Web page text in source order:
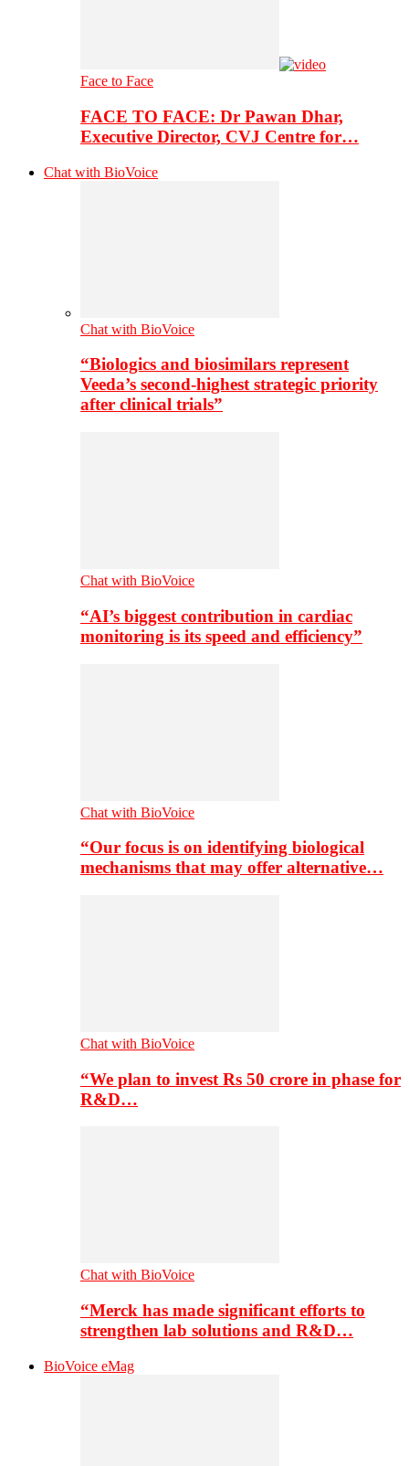
Face to Face
FACE TO FACE: Dr Pawan Dhar,
Executive Director, CVJ Centre for…
Chat with BioVoice
Chat with BioVoice
“Biologics and biosimilars represent
Veeda’s second-highest strategic priority
after clinical trials”
Chat with BioVoice
“AI’s biggest contribution in cardiac
monitoring is its speed and efficiency”
Chat with BioVoice
“Our focus is on identifying biological
mechanisms that may offer alternative…
Chat with BioVoice
“We plan to invest Rs 50 crore in phase for
R&D…
Chat with BioVoice
“Merck has made significant efforts to
strengthen lab solutions and R&D…
BioVoice eMag